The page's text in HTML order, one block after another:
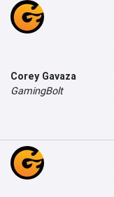
Corey Gavaza
GamingBolt